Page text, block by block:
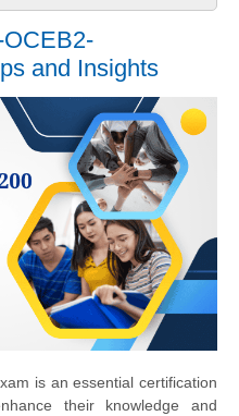
and Insights
is an essential certification
their knowledge and